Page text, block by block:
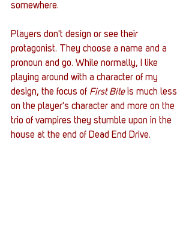
somewhere.
Players don't design or see their
protagonist. They choose a name and a
pronoun and go. While normally, I like
playing around with a character of my
design, the focus of First Bite is much less
on the player's character and more on the
trio of vampires they stumble upon in the
house at the end of Dead End Drive.